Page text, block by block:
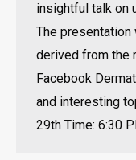
insightful talk on
The
derived from the
Facebook
and interesting
29th Time: 6:30